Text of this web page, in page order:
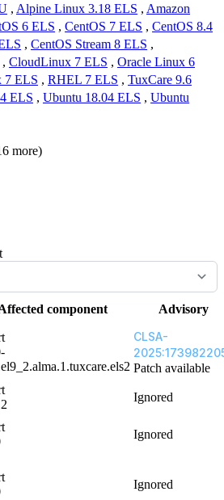
, Alpine Linux 3.18 ELS , Amazon
6 ELS , CentOS 7 ELS , CentOS 8.4
, CentOS Stream 8 ELS ,
, CloudLinux 7 ELS , Oracle Linux 6
7 ELS , RHEL 7 ELS , TuxCare 9.6
ELS , Ubuntu 18.04 ELS , Ubuntu
more)
component Advisory
CLSA-
Patch available
Ignored
Ignored
Ignored